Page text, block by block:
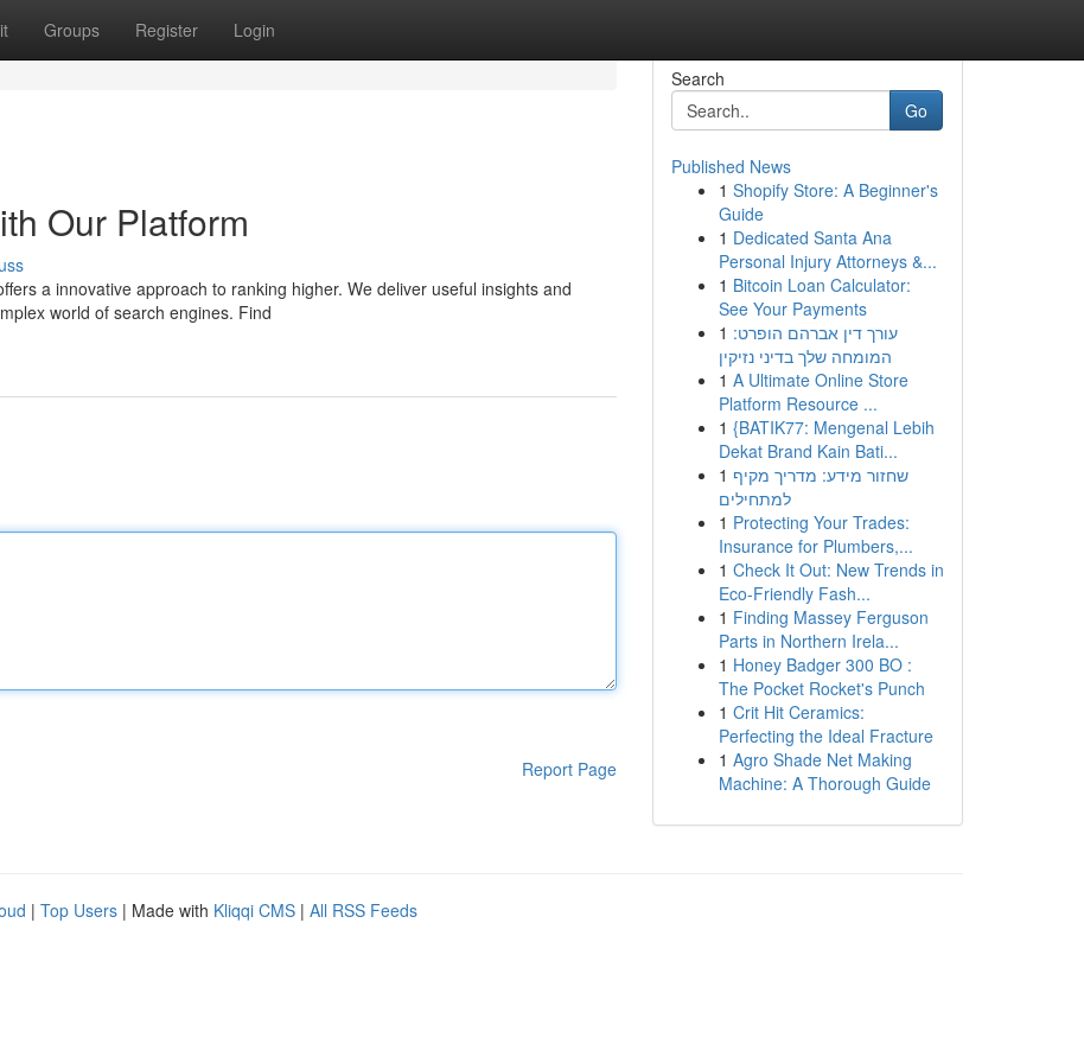
Groups Register Login
Our Platform
a innovative approach to ranking higher. We deliver useful insights and
world of search engines. Find
Report Page
Search
Go
Published News
1 Shopify Store: A Beginner's
Guide
1 Dedicated Santa Ana
Personal Injury Attorneys &...
1 Bitcoin Loan Calculator:
See Your Payments
1 עורך דין אברהם הופרט:
המומחה שלך בדיני נזיקין
1 A Ultimate Online Store
Platform Resource ...
1 {BATIK77: Mengenal Lebih
Dekat Brand Kain Bati...
1 שחזור מידע: מדריך מקיף
למתחילים
1 Protecting Your Trades:
Insurance for Plumbers,...
1 Check It Out: New Trends in
Eco-Friendly Fash...
1 Finding Massey Ferguson
Parts in Northern Irela...
1 Honey Badger 300 BO :
The Pocket Rocket's Punch
1 Crit Hit Ceramics:
Perfecting the Ideal Fracture
1 Agro Shade Net Making
Machine: A Thorough Guide
| Top Users | Made with Kliqqi CMS | All RSS Feeds